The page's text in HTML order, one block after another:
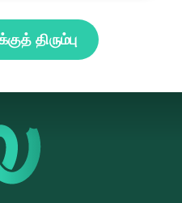
திரும்பு